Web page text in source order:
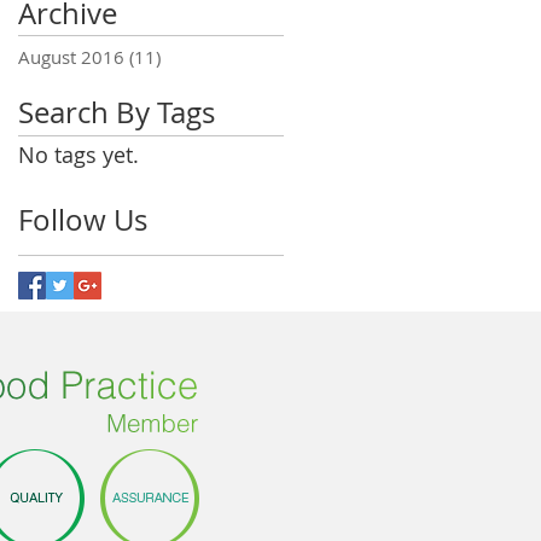
Archive
August 2016 (11)
Search By Tags
No tags yet.
Follow Us